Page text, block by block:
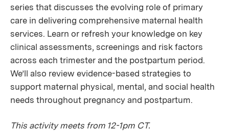
series that discusses the evolving role of primary
care in delivering comprehensive maternal health
services. Learn or refresh your knowledge on key
clinical assessments, screenings and risk factors
across each trimester and the postpartum period.
We’ll also review evidence-based strategies to
support maternal physical, mental, and social health
needs throughout pregnancy and postpartum.
This activity meets from 12-1pm CT.